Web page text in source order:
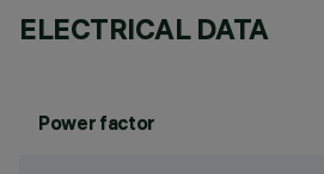
ELECTRICAL DATA
Power factor